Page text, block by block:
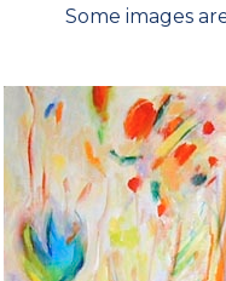
Some images